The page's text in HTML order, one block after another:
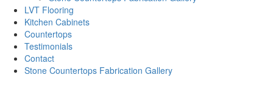
LVT Flooring
Kitchen Cabinets
Countertops
Testimonials
Contact
Stone Countertops Fabrication Gallery